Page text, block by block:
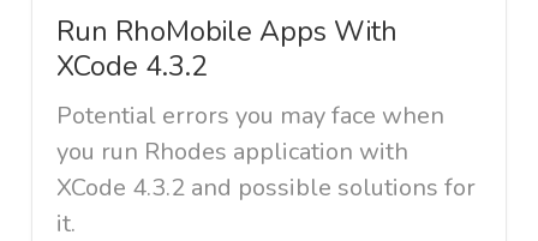
Run RhoMobile Apps With
XCode 4.3.2
Potential errors you may face when
you run Rhodes application with
XCode 4.3.2 and possible solutions for
it.